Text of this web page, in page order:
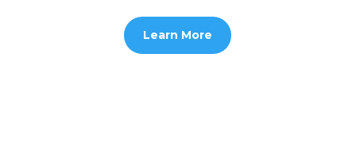
Learn More